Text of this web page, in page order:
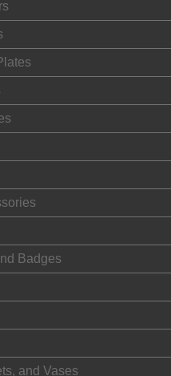
Badges
and Vases